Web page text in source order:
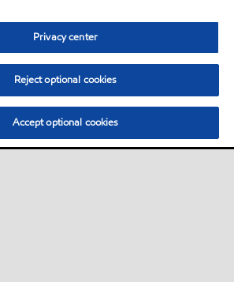
Privacy center
Reject optional cookies
Accept optional cookies